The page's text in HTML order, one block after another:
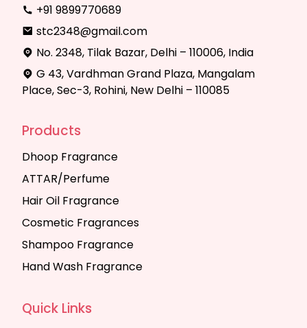
+91 9899770689
stc2348@gmail.com
No. 2348, Tilak Bazar, Delhi – 110006, India
G 43, Vardhman Grand Plaza, Mangalam
Place, Sec-3, Rohini, New Delhi – 110085
Products
Dhoop Fragrance
ATTAR/Perfume
Hair Oil Fragrance
Cosmetic Fragrances
Shampoo Fragrance
Hand Wash Fragrance
Quick Links